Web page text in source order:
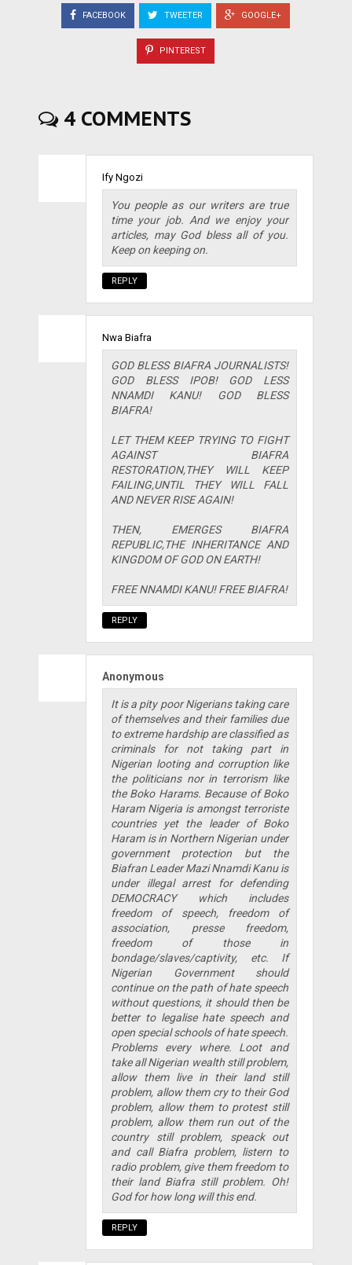
FACEBOOK TWEETER GOOGLE+
PINTEREST
4 COMMENTS
Ify Ngozi
You people as our writers are true
time your job. And we enjoy your
articles, may God bless all of you.
Keep on keeping on.
REPLY
Nwa Biafra
GOD BLESS BIAFRA JOURNALISTS!
GOD BLESS IPOB! GOD LESS
NNAMDI KANU! GOD BLESS
BIAFRA!
LET THEM KEEP TRYING TO FIGHT
AGAINST BIAFRA
RESTORATION,THEY WILL KEEP
FAILING,UNTIL THEY WILL FALL
AND NEVER RISE AGAIN!
THEN, EMERGES BIAFRA
REPUBLIC,THE INHERITANCE AND
KINGDOM OF GOD ON EARTH!
FREE NNAMDI KANU! FREE BIAFRA!
REPLY
Anonymous
It is a pity poor Nigerians taking care
of themselves and their families due
to extreme hardship are classified as
criminals for not taking part in
Nigerian looting and corruption like
the politicians nor in terrorism like
the Boko Harams. Because of Boko
Haram Nigeria is amongst terroriste
countries yet the leader of Boko
Haram is in Northern Nigerian under
government protection but the
Biafran Leader Mazi Nnamdi Kanu is
under illegal arrest for defending
DEMOCRACY which includes
freedom of speech, freedom of
association, presse freedom,
freedom of those in
bondage/slaves/captivity, etc. If
Nigerian Government should
continue on the path of hate speech
without questions, it should then be
better to legalise hate speech and
open special schools of hate speech.
Problems every where. Loot and
take all Nigerian wealth still problem,
allow them live in their land still
problem, allow them cry to their God
problem, allow them to protest still
problem, allow them run out of the
country still problem, speack out
and call Biafra problem, listern to
radio problem, give them freedom to
their land Biafra still problem. Oh!
God for how long will this end.
REPLY